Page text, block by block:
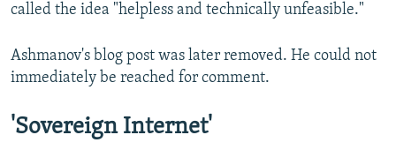
called the idea "helpless and technically unfeasible."
Ashmanov's blog post was later removed. He could not
immediately be reached for comment.
'Sovereign Internet'